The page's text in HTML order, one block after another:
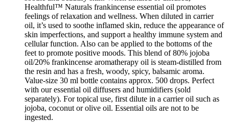
Healthful™ Naturals frankincense essential oil promotes
feelings of relaxation and wellness. When diluted in carrier
oil, it’s used to soothe inflamed skin, reduce the appearance of
skin imperfections, and support a healthy immune system and
cellular function. Also can be applied to the bottoms of the
feet to promote positive moods. This blend of 80% jojoba
oil/20% frankincense aromatherapy oil is steam-distilled from
the resin and has a fresh, woody, spicy, balsamic aroma.
Value-size 30 ml bottle contains approx. 500 drops. Perfect
with our essential oil diffusers and humidifiers (sold
separately). For topical use, first dilute in a carrier oil such as
jojoba, coconut or olive oil. Essential oils are not to be
ingested.